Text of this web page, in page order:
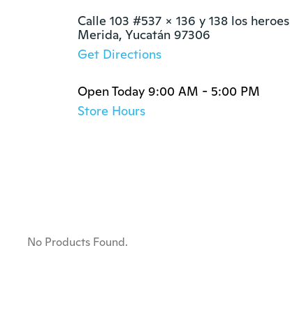
Calle 103 #537 x 136 y 138 los heroes
Merida, Yucatán 97306
Get Directions
Open Today 9:00 AM - 5:00 PM
Store Hours
No Products Found.